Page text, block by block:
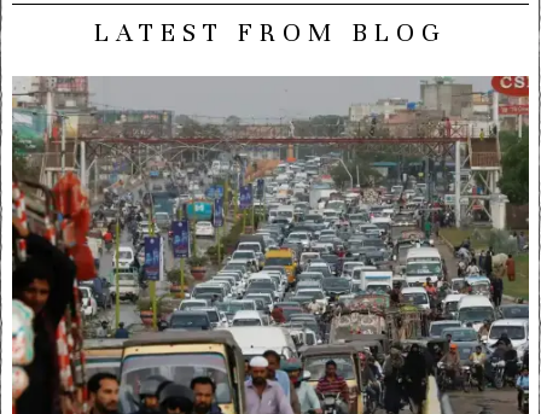
LATEST FROM BLOG